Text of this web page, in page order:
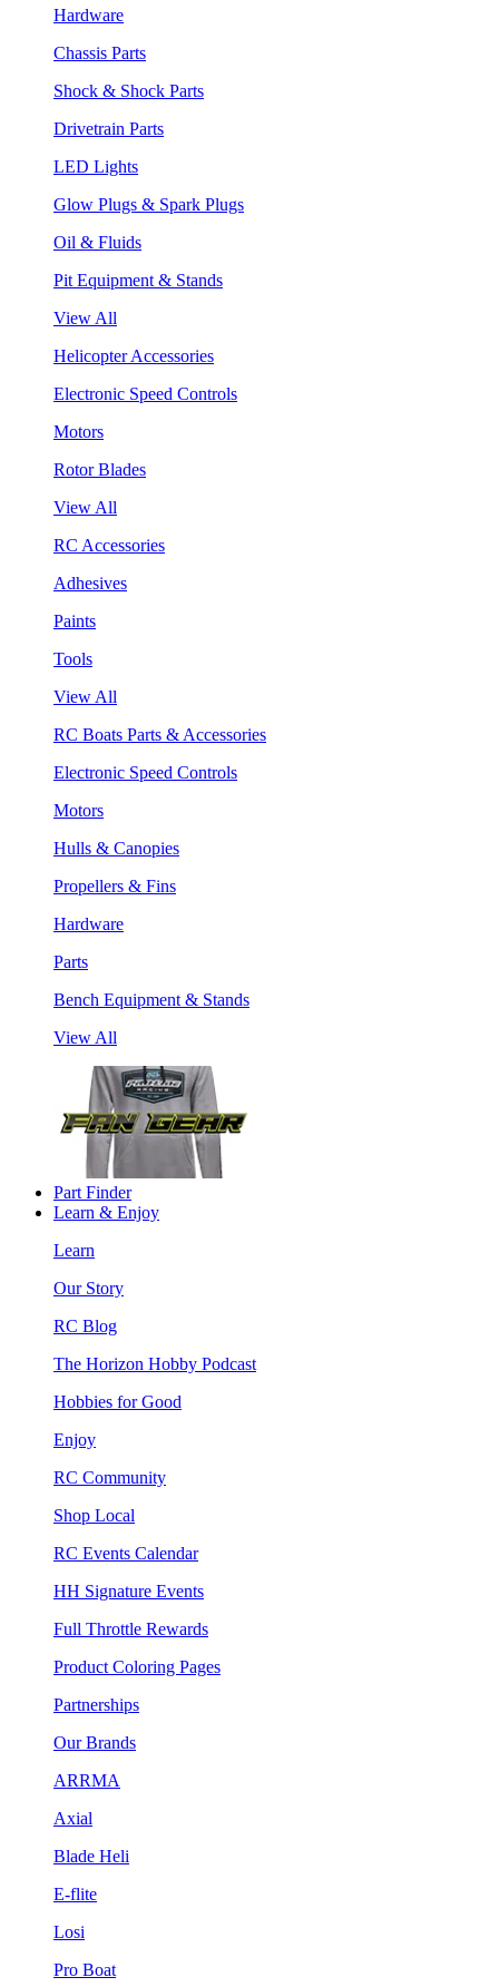
Hardware
Chassis Parts
Shock & Shock Parts
Drivetrain Parts
LED Lights
Glow Plugs & Spark Plugs
Oil & Fluids
Pit Equipment & Stands
View All
Helicopter Accessories
Electronic Speed Controls
Motors
Rotor Blades
View All
RC Accessories
Adhesives
Paints
Tools
View All
RC Boats Parts & Accessories
Electronic Speed Controls
Motors
Hulls & Canopies
Propellers & Fins
Hardware
Parts
Bench Equipment & Stands
View All
Part Finder
Learn & Enjoy
Learn
Our Story
RC Blog
The Horizon Hobby Podcast
Hobbies for Good
Enjoy
RC Community
Shop Local
RC Events Calendar
HH Signature Events
Full Throttle Rewards
Product Coloring Pages
Partnerships
Our Brands
ARRMA
Axial
Blade Heli
E-flite
Losi
Pro Boat